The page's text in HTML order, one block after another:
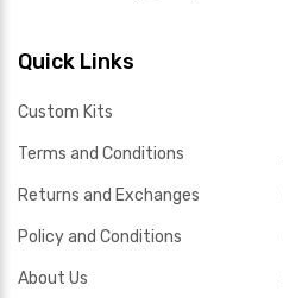
Quick Links
Custom Kits
Terms and Conditions
Returns and Exchanges
Policy and Conditions
About Us